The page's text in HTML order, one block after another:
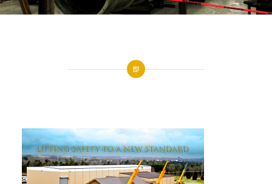
by
GLENNMACHINEWORKS
4,
2017